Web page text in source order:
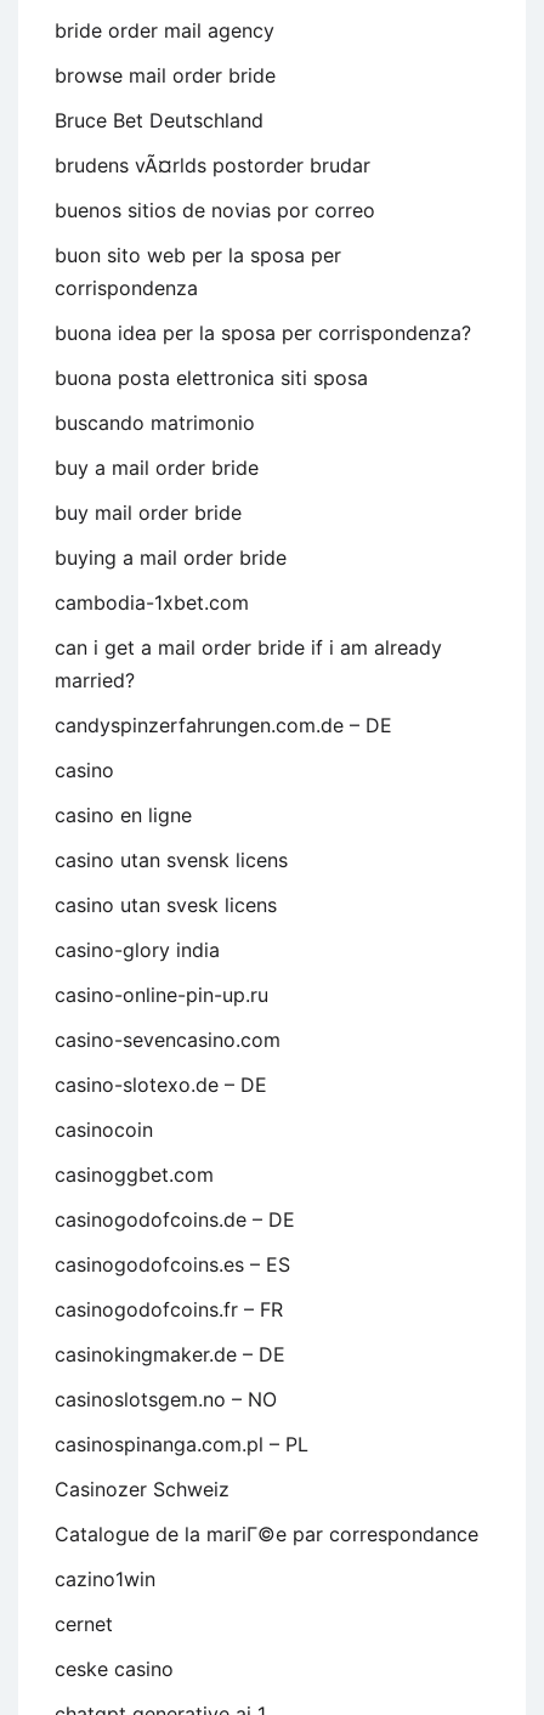
bride order mail agency
browse mail order bride
Bruce Bet Deutschland
brudens vÃ¤rlds postorder brudar
buenos sitios de novias por correo
buon sito web per la sposa per
corrispondenza
buona idea per la sposa per corrispondenza?
buona posta elettronica siti sposa
buscando matrimonio
buy a mail order bride
buy mail order bride
buying a mail order bride
cambodia-1xbet.com
can i get a mail order bride if i am already
married?
candyspinzerfahrungen.com.de – DE
casino
casino en ligne
casino utan svensk licens
casino utan svesk licens
casino-glory india
casino-online-pin-up.ru
casino-sevencasino.com
casino-slotexo.de – DE
casinocoin
casinoggbet.com
casinogodofcoins.de – DE
casinogodofcoins.es – ES
casinogodofcoins.fr – FR
casinokingmaker.de – DE
casinoslotsgem.no – NO
casinospinanga.com.pl – PL
Casinozer Schweiz
Catalogue de la mariГ©e par correspondance
cazino1win
cernet
ceske casino